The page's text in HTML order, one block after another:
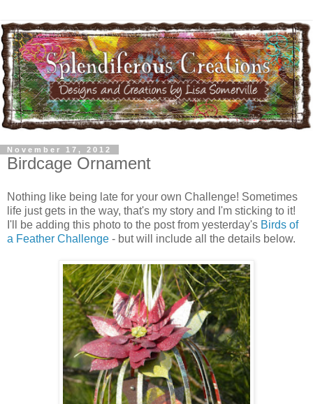
November 17, 2012
Birdcage Ornament
Nothing like being late for your own Challenge! Sometimes
life just gets in the way, that's my story and I'm sticking to it!
I'll be adding this photo to the post from yesterday's Birds of
a Feather Challenge - but will include all the details below.